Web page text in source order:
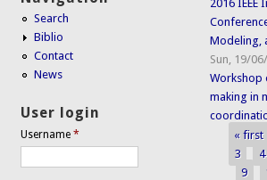
Search
Biblio
Contact
News
User login
Username*
2016 IEEE
Modeling,
Sun, 19/
Workshop
making in
« first
3
4
9